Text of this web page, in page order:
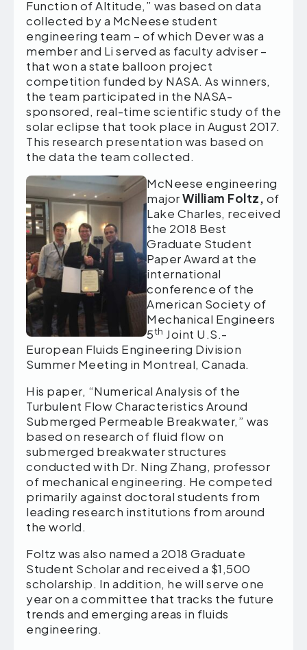
Function of Altitude,” was based on data
collected by a McNeese student
engineering team – of which Dever was a
member and Li served as faculty adviser –
that won a state balloon project
competition funded by NASA. As winners,
the team participated in the NASA-
sponsored, real-time scientific study of the
solar eclipse that took place in August 2017.
This research presentation was based on
the data the team collected.
McNeese engineering
majorWilliam Foltz, of
Lake Charles, received
the 2018 Best
Graduate Student
Paper Award at the
international
conference of the
American Society of
Mechanical Engineers
5th Joint U.S.-
European Fluids Engineering Division
Summer Meeting in Montreal, Canada.
His paper, “Numerical Analysis of the
Turbulent Flow Characteristics Around
Submerged Permeable Breakwater,” was
based on research of fluid flow on
submerged breakwater structures
conducted with Dr. Ning Zhang, professor
of mechanical engineering. He competed
primarily against doctoral students from
leading research institutions from around
the world.
Foltz was also named a 2018 Graduate
Student Scholar and received a $1,500
scholarship. In addition, he will serve one
year on a committee that tracks the future
trends and emerging areas in fluids
engineering.